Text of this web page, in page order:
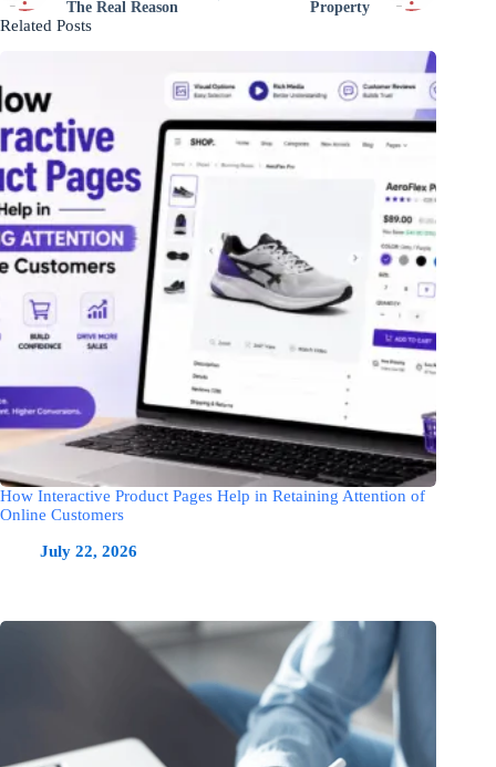
The Real Reason Property
Related Posts
How Interactive Product Pages Help in Retaining Attention of
Online Customers
July 22, 2026